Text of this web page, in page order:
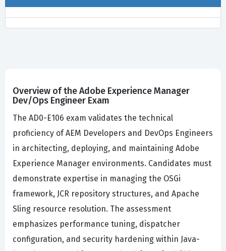
Overview of the Adobe Experience Manager
Dev/Ops Engineer Exam
The AD0-E106 exam validates the technical
proficiency of AEM Developers and DevOps Engineers
in architecting, deploying, and maintaining Adobe
Experience Manager environments. Candidates must
demonstrate expertise in managing the OSGi
framework, JCR repository structures, and Apache
Sling resource resolution. The assessment
emphasizes performance tuning, dispatcher
configuration, and security hardening within Java-